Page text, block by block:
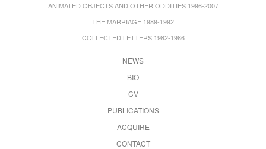
ANIMATED OBJECTS AND OTHER ODDITIES 1996-2007
THE MARRIAGE 1989-1992
COLLECTED LETTERS 1982-1986
NEWS
BIO
CV
PUBLICATIONS
ACQUIRE
CONTACT